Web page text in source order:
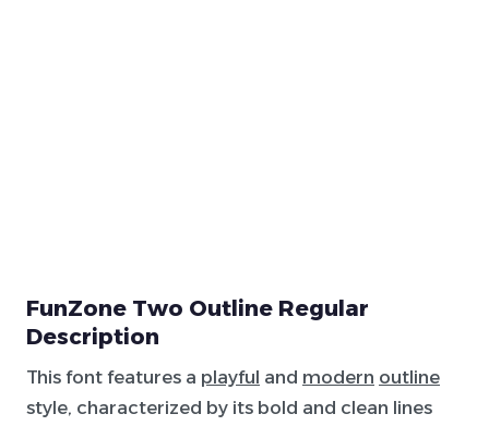
FunZone Two Outline Regular
Description
This font features a playful and modern outline
style, characterized by its bold and clean lines